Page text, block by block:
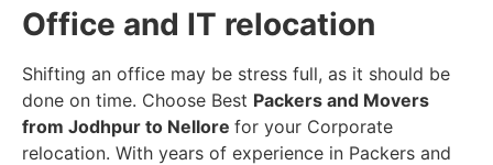
Office and IT relocation
Shifting an office may be stress full, as it should be
done on time. Choose Best Packers and Movers
from Jodhpur to Nellore for your Corporate
relocation. With years of experience in Packers and